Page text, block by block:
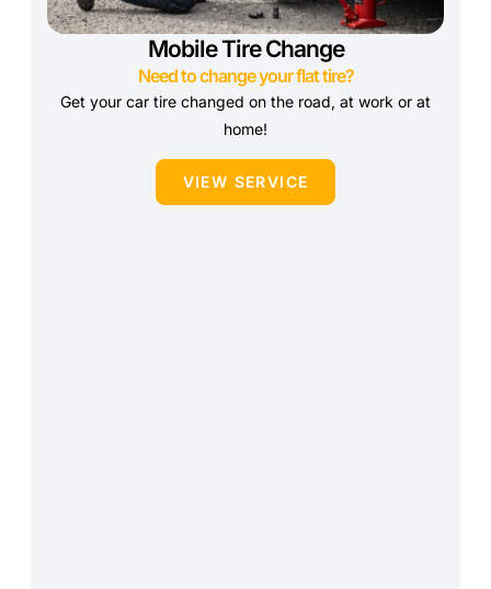
Mobile Tire Change
Need to change your flat tire?
Get your car tire changed on the road, at work or at
home!
VIEW SERVICE